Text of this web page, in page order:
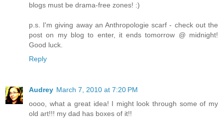
blogs must be drama-free zones! :)
p.s. I'm giving away an Anthropologie scarf - check out the
post on my blog to enter, it ends tomorrow @ midnight!
Good luck.
Reply
Audrey March 7, 2010 at 7:20 PM
oooo, what a great idea! I might look through some of my
old art!!! my dad has boxes of it!!